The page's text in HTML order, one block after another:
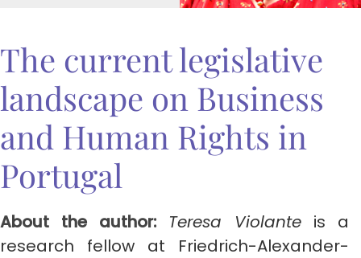
The current legislative
landscape on Business
and Human Rights in
Portugal
About the author: Teresa Violante is a
research fellow at Friedrich-Alexander-